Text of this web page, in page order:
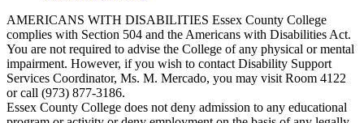
AMERICANS WITH DISABILITIES Essex County College
complies with Section 504 and the Americans with Disabilities Act.
You are not required to advise the College of any physical or mental
impairment. However, if you wish to contact Disability Support
Services Coordinator, Ms. M. Mercado, you may visit Room 4122
or call (973) 877-3186.
Essex County College does not deny admission to any educational